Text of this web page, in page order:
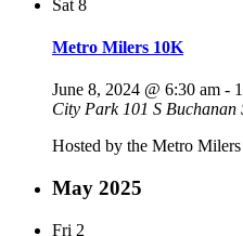
Sat 8
Metro Milers 10K
June 8, 2024 @ 6:30 am -
City Park 101 S
Hosted by the Metro
May 2025
Fri 2